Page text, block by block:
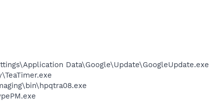
Data\Google\Update\GoogleUpdate.exe